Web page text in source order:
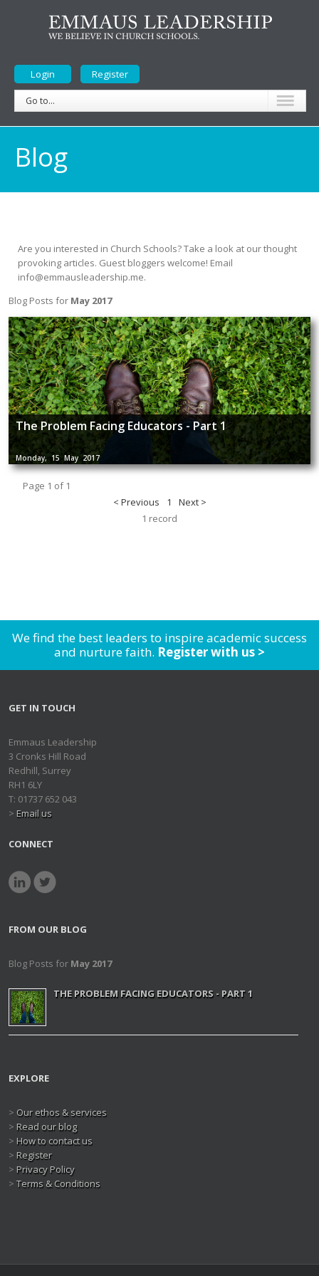
Login Register
Go to...
Blog
Are you interested in Church Schools? Take a look at our thought
provoking articles. Guest bloggers welcome! Email
info@emmausleadership.me.
Blog Posts for May 2017
The Problem Facing Educators - Part 1
Monday, 15 May 2017
Page 1 of 1
< Previous
1
Next >
1 record
We find the best leaders to inspire academic success
and nurture faith. Register with us >
GET IN TOUCH
Emmaus Leadership
3 Cronks Hill Road
Redhill, Surrey
RH1 6LY
T: 01737 652 043
> Email us
CONNECT
FROM OUR BLOG
Blog Posts for May 2017
THE PROBLEM FACING EDUCATORS - PART 1
EXPLORE
> Our ethos & services
> Read our blog
> How to contact us
> Register
> Privacy Policy
> Terms & Conditions